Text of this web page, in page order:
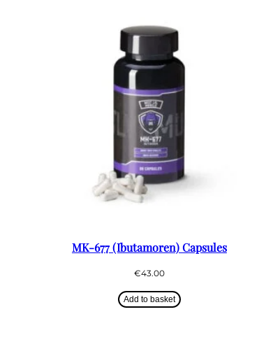
MK-677 (Ibutamoren) Capsules
€43.00
Add to basket